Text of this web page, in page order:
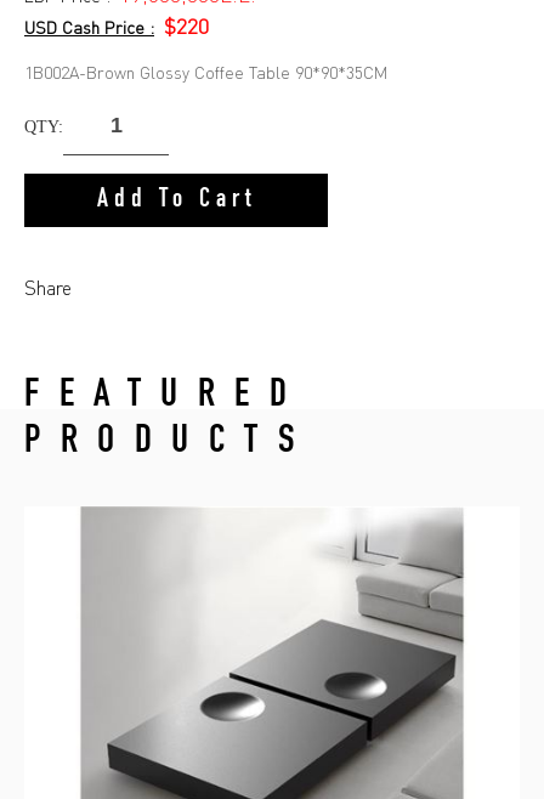
USD Cash Price : $220
1B002A-Brown Glossy Coffee Table 90*90*35CM
QTY:
Add To Cart
Share
FEATURED
PRODUCTS